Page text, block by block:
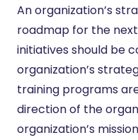
An organization’s
roadmap for the
initiatives should be
organization’s
training programs
direction of the
organization’s